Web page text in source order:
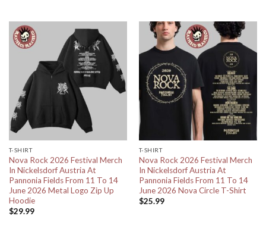
T-SHIRT
Nova Rock 2026 Festival Merch
In Nickelsdorf Austria At
Pannonia Fields From 11 To 14
June 2026 Metal Logo Zip Up
Hoodie
$29.99
T-SHIRT
Nova Rock 2026 Festival Merch
In Nickelsdorf Austria At
Pannonia Fields From 11 To 14
June 2026 Nova Circle T-Shirt
$25.99